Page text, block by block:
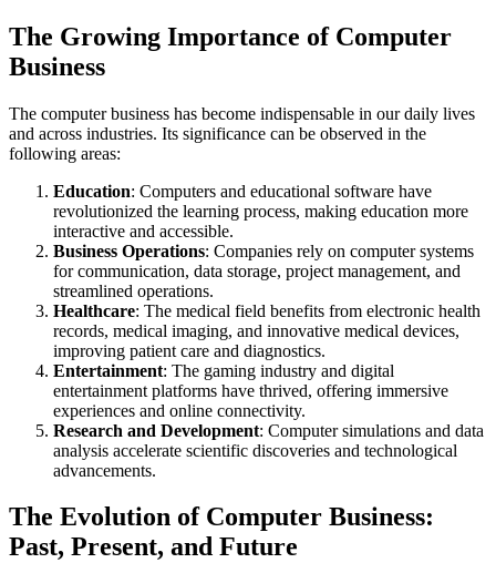
The Growing Importance of Computer
Business
The computer business has become indispensable in our daily lives
and across industries. Its significance can be observed in the
following areas:
Education: Computers and educational software have
revolutionized the learning process, making education more
interactive and accessible.
Business Operations: Companies rely on computer systems
for communication, data storage, project management, and
streamlined operations.
Healthcare: The medical field benefits from electronic health
records, medical imaging, and innovative medical devices,
improving patient care and diagnostics.
Entertainment: The gaming industry and digital
entertainment platforms have thrived, offering immersive
experiences and online connectivity.
Research and Development: Computer simulations and data
analysis accelerate scientific discoveries and technological
advancements.
The Evolution of Computer Business:
Past, Present, and Future